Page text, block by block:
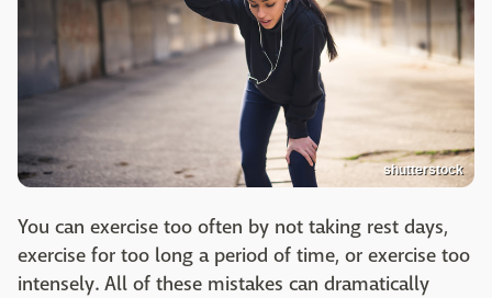
shutterstock
You can exercise too often by not taking rest days,
exercise for too long a period of time, or exercise too
intensely. All of these mistakes can dramatically